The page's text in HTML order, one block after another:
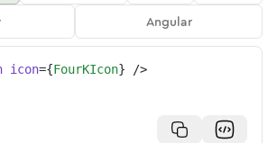
Angular
icon={FourKIcon} />